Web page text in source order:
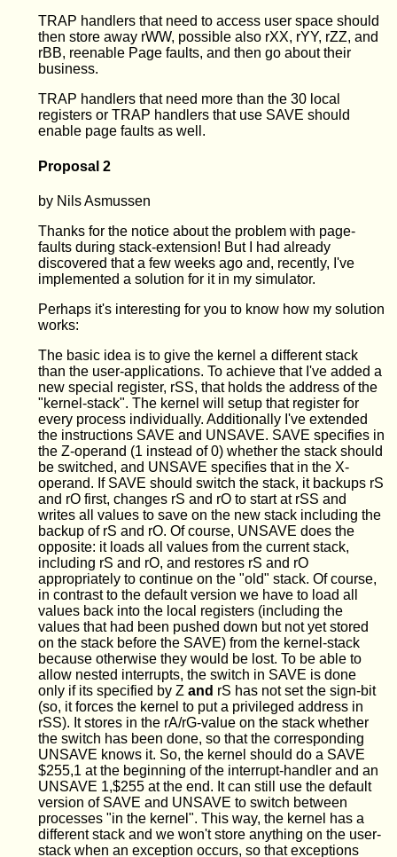
TRAP handlers that need to access user space should
then store away rWW, possible also rXX, rYY, rZZ, and
rBB, reenable Page faults, and then go about their
business.
TRAP handlers that need more than the 30 local
registers or TRAP handlers that use SAVE should
enable page faults as well.
Proposal 2
by Nils Asmussen
Thanks for the notice about the problem with page-
faults during stack-extension! But I had already
discovered that a few weeks ago and, recently, I've
implemented a solution for it in my simulator.
Perhaps it's interesting for you to know how my solution
works:
The basic idea is to give the kernel a different stack
than the user-applications. To achieve that I've added a
new special register, rSS, that holds the address of the
"kernel-stack". The kernel will setup that register for
every process individually. Additionally I've extended
the instructions SAVE and UNSAVE. SAVE specifies in
the Z-operand (1 instead of 0) whether the stack should
be switched, and UNSAVE specifies that in the X-
operand. If SAVE should switch the stack, it backups rS
and rO first, changes rS and rO to start at rSS and
writes all values to save on the new stack including the
backup of rS and rO. Of course, UNSAVE does the
opposite: it loads all values from the current stack,
including rS and rO, and restores rS and rO
appropriately to continue on the "old" stack. Of course,
in contrast to the default version we have to load all
values back into the local registers (including the
values that had been pushed down but not yet stored
on the stack before the SAVE) from the kernel-stack
because otherwise they would be lost. To be able to
allow nested interrupts, the switch in SAVE is done
only if its specified by Z and rS has not set the sign-bit
(so, it forces the kernel to put a privileged address in
rSS). It stores in the rA/rG-value on the stack whether
the switch has been done, so that the corresponding
UNSAVE knows it. So, the kernel should do a SAVE
$255,1 at the beginning of the interrupt-handler and an
UNSAVE 1,$255 at the end. It can still use the default
version of SAVE and UNSAVE to switch between
processes "in the kernel". This way, the kernel has a
different stack and we won't store anything on the user-
stack when an exception occurs, so that exceptions